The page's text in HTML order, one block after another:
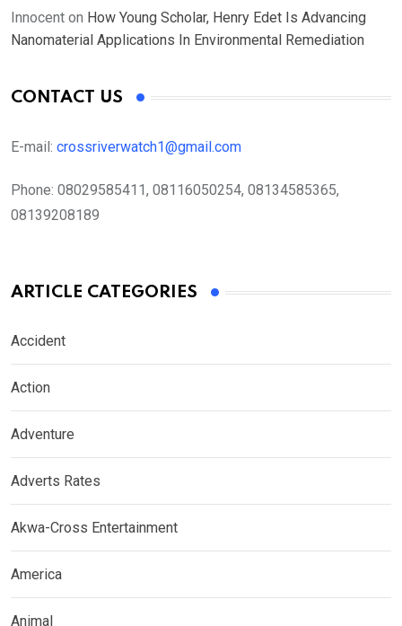
Innocent on How Young Scholar, Henry Edet Is Advancing
Nanomaterial Applications In Environmental Remediation
CONTACT US
E-mail: crossriverwatch1@gmail.com
Phone: 08029585411, 08116050254, 08134585365,
08139208189
ARTICLE CATEGORIES
Accident
Action
Adventure
Adverts Rates
Akwa-Cross Entertainment
America
Animal